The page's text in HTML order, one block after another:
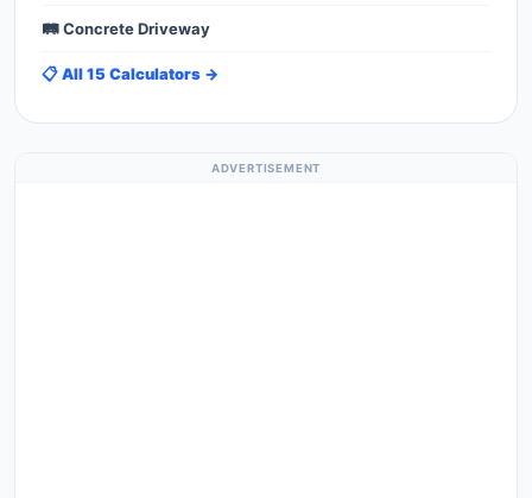
🛤️ Concrete Driveway
📋 All 15 Calculators →
ADVERTISEMENT